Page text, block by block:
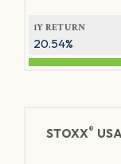
1Y RETURN
20.54%
STOXX®